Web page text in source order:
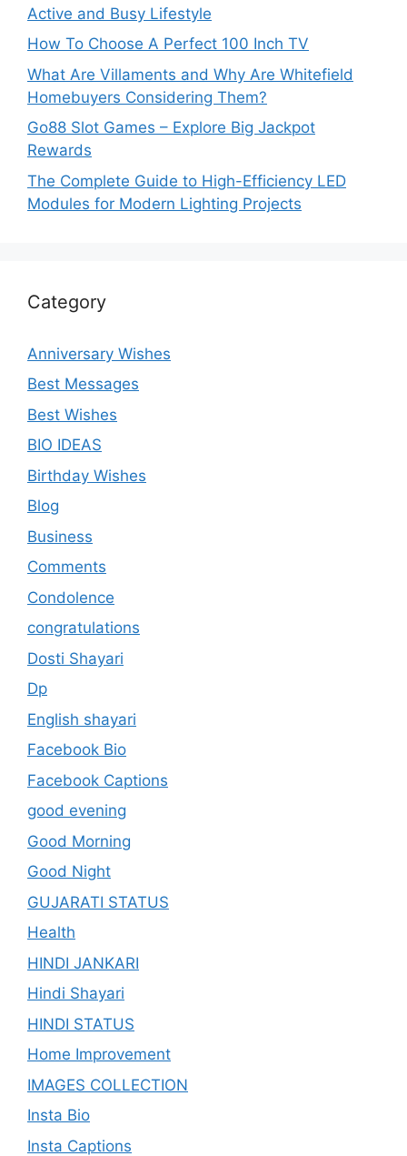
Active and Busy Lifestyle
How To Choose A Perfect 100 Inch TV
What Are Villaments and Why Are Whitefield
Homebuyers Considering Them?
Go88 Slot Games – Explore Big Jackpot
Rewards
The Complete Guide to High-Efficiency LED
Modules for Modern Lighting Projects
Category
Anniversary Wishes
Best Messages
Best Wishes
BIO IDEAS
Birthday Wishes
Blog
Business
Comments
Condolence
congratulations
Dosti Shayari
Dp
English shayari
Facebook Bio
Facebook Captions
good evening
Good Morning
Good Night
GUJARATI STATUS
Health
HINDI JANKARI
Hindi Shayari
HINDI STATUS
Home Improvement
IMAGES COLLECTION
Insta Bio
Insta Captions